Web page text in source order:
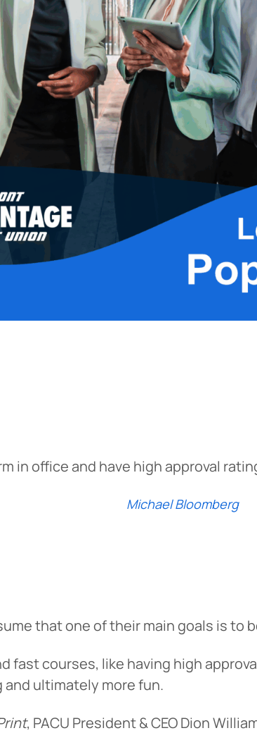
in office and have high approval
Michael Bloomberg
that one of their main goals is to
fast courses, like having high
ultimately more fun.
, PACU President & CEO Dion